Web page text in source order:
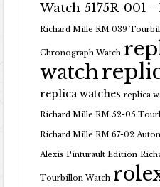
Watch 5175R-001
Richard Mille RM 039
Chronograph Watch
watch
replica watches replica
Richard Mille RM 52-05
Richard Mille RM 67-02
Alexis Pinturault Edition
Tourbillon Watch